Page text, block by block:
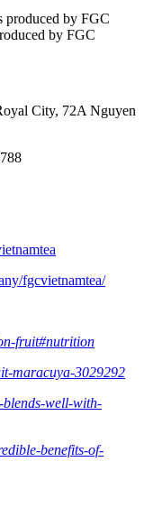
by FGC
City, 72A Nguyen
fgcvietnamtea/
fruit#nutrition
maracuya-3029292
well-with-
benefits-of-